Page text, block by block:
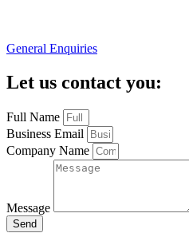
General Enquiries
Let us contact you:
Full Name
Business Email
Company Name
Message
Send